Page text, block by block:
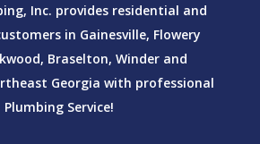
Inc. provides residential and
in Gainesville, Flowery
Braselton, Winder and
Georgia with professional
Plumbing Service!